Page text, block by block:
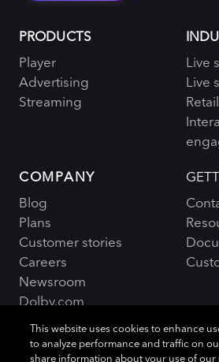
PRODUCTS
Player
Advertising
Streaming
Live
Live
COMPANY
Blog
Plans
Customer stories
Careers
Newsroom
Dolby.com
This website uses cookies to enhance
to analyze performance and traffic on
share information about your use of our